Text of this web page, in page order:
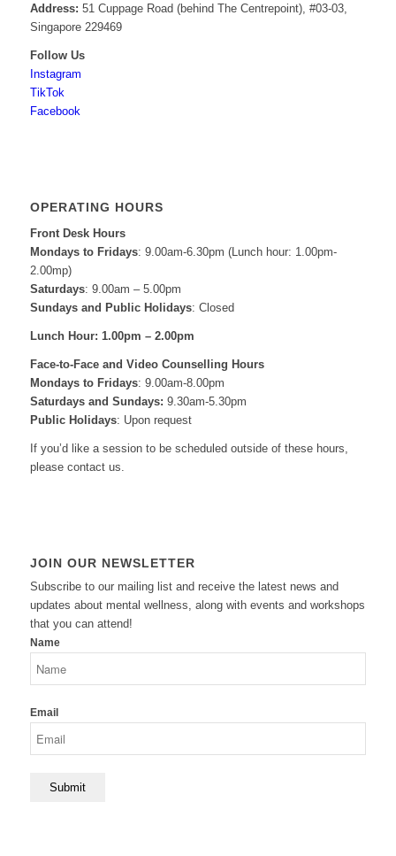
Address: 51 Cuppage Road (behind The Centrepoint), #03-03,
Singapore 229469
Follow Us
Instagram
TikTok
Facebook
OPERATING HOURS
Front Desk Hours
Mondays to Fridays: 9.00am-6.30pm (Lunch hour: 1.00pm-
2.00mp)
Saturdays: 9.00am – 5.00pm
Sundays and Public Holidays: Closed
Lunch Hour: 1.00pm – 2.00pm
Face-to-Face and Video Counselling Hours
Mondays to Fridays: 9.00am-8.00pm
Saturdays and Sundays: 9.30am-5.30pm
Public Holidays: Upon request
If you’d like a session to be scheduled outside of these hours,
please contact us.
JOIN OUR NEWSLETTER
Subscribe to our mailing list and receive the latest news and
updates about mental wellness, along with events and workshops
that you can attend!
Name
Email